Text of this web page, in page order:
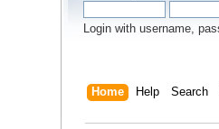
Login with username,
Home Help Search